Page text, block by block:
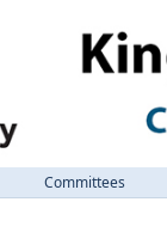
Committees